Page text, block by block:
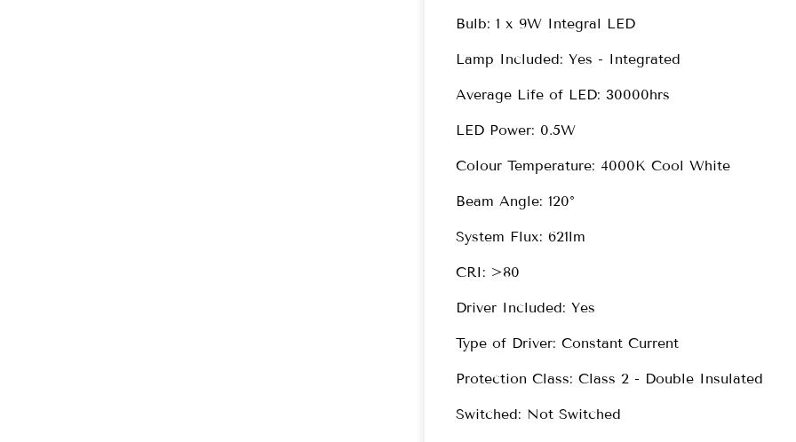
Bulb: 1 x 9W Integral LED
Lamp Included: Yes - Integrated
Average Life of LED: 30000hrs
LED Power: 0.5W
Colour Temperature: 4000K Cool White
Beam Angle: 120°
System Flux: 621lm
CRI: >80
Driver Included: Yes
Type of Driver: Constant Current
Protection Class: Class 2 - Double Insulated
Switched: Not Switched